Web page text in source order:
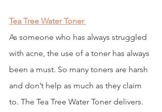
Tea Tree Water Toner
As someone who has always struggled
with acne, the use of a toner has always
been a must. So many toners are harsh
and don’t help as much as they claim
to. The Tea Tree Water Toner delivers.